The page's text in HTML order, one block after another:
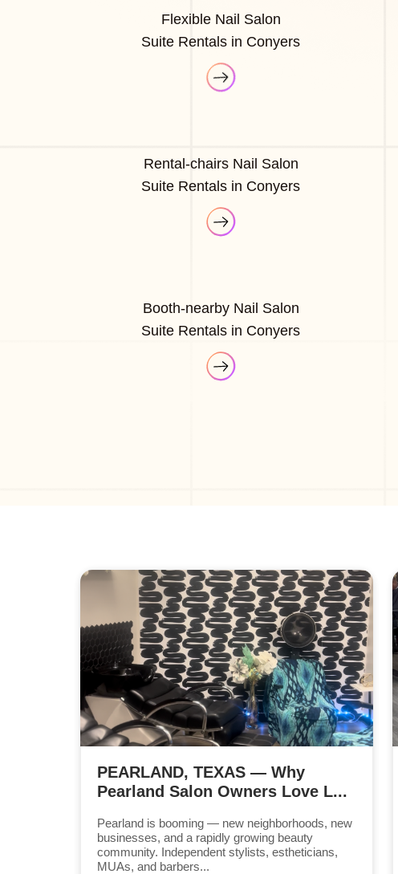
Flexible Nail Salon
Suite Rentals in Conyers
Rental-chairs Nail Salon
Suite Rentals in Conyers
Booth-nearby Nail Salon
Suite Rentals in Conyers
PEARLAND, TEXAS — Why
Pearland Salon Owners Love L...
Pearland is booming — new neighborhoods, new
businesses, and a rapidly growing beauty
community. Independent stylists, estheticians,
MUAs, and barbers...